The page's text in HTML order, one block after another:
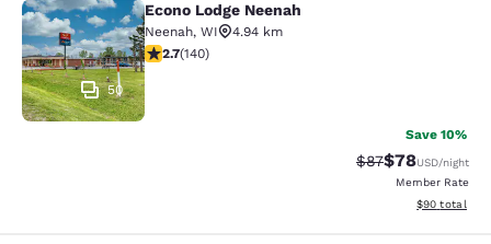
Econo Lodge Neenah
50
Econo Lodge Neenah
Neenah, WI
4.94 km
2.7 stars rating. Fair. 140 reviews
2.7(140)
Save 10%
Strikethrough
$87Discounted
$78USD/night
Member Rate
View
$90 total